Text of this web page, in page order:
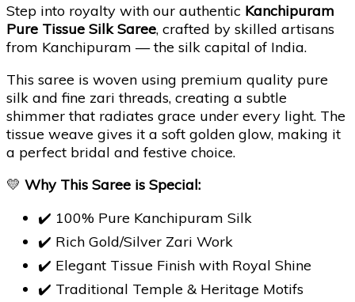
Step into royalty with our authentic Kanchipuram
Pure Tissue Silk Saree, crafted by skilled artisans
from Kanchipuram — the silk capital of India.
This saree is woven using premium quality pure
silk and fine zari threads, creating a subtle
shimmer that radiates grace under every light. The
tissue weave gives it a soft golden glow, making it
a perfect bridal and festive choice.
💛 Why This Saree is Special:
✔️ 100% Pure Kanchipuram Silk
✔️ Rich Gold/Silver Zari Work
✔️ Elegant Tissue Finish with Royal Shine
✔️ Traditional Temple & Heritage Motifs